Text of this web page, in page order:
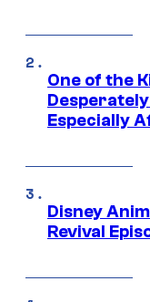
One of the
Especially
Disney
Revival